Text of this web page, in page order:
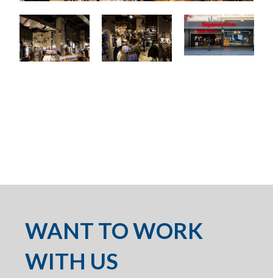
WANT TO WORK
WITH US